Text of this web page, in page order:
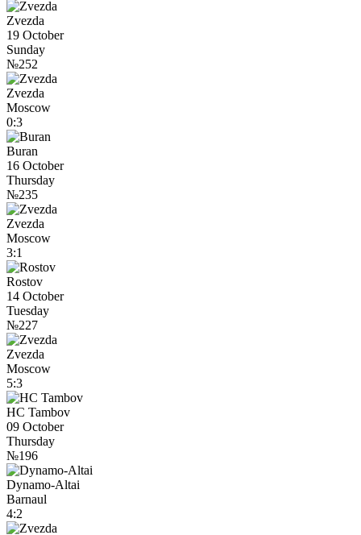
Zvezda
19 October
Sunday
№252
Zvezda
Moscow
0:3
Buran
16 October
Thursday
№235
Zvezda
Moscow
3:1
Rostov
14 October
Tuesday
№227
Zvezda
Moscow
5:3
HC Tambov
09 October
Thursday
№196
Dynamo-Altai
Barnaul
4:2